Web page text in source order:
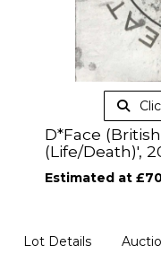
D*Face
(Life/Death)',
Estimated at
Lot Details